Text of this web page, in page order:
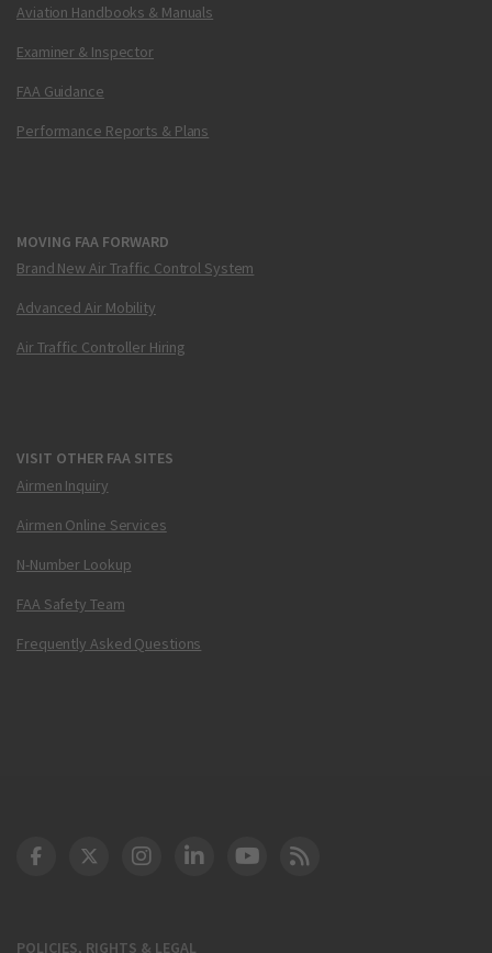
Aviation Handbooks & Manuals
Examiner & Inspector
FAA Guidance
Performance Reports & Plans
MOVING FAA FORWARD
Brand New Air Traffic Control System
Advanced Air Mobility
Air Traffic Controller Hiring
VISIT OTHER FAA SITES
Airmen Inquiry
Airmen Online Services
N-Number Lookup
FAA Safety Team
Frequently Asked Questions
POLICIES, RIGHTS & LEGAL
DOT Facebook
DOT Twitter
DOT Instagram
DOT LinkedIn
FAA YouTube
Cleared for Takeoff